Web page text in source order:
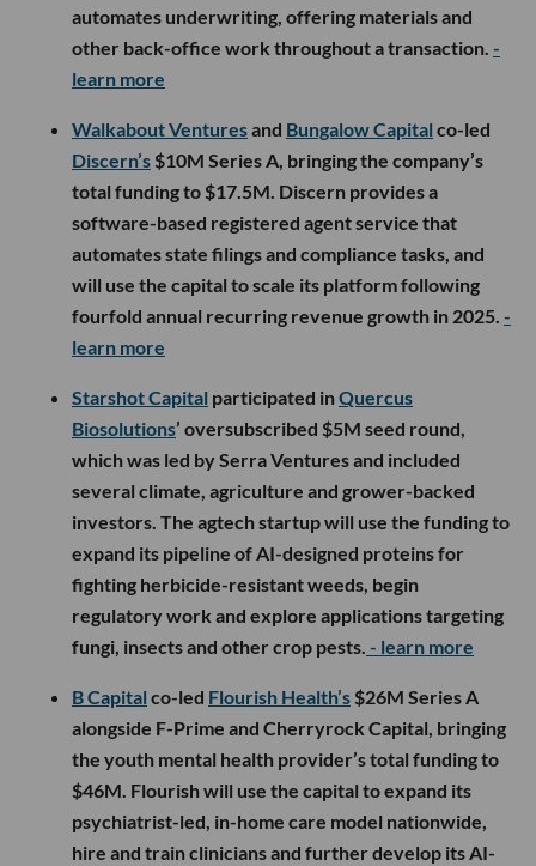
automates underwriting, offering materials and
other back-office work throughout a transaction. -
learn more
Walkabout Venturesand Bungalow Capital co-led
Discern’s $10M Series A, bringing the company’s
total funding to $17.5M. Discern provides a
software-based registered agent service that
automates state filings and compliance tasks, and
will use the capital to scale its platform following
fourfold annual recurring revenue growth in 2025. -
learn more
Starshot Capital participated inQuercus
Biosolutions’ oversubscribed $5M seed round,
which was led by Serra Ventures and included
several climate, agriculture and grower-backed
investors. The agtech startup will use the funding to
expand its pipeline of AI-designed proteins for
fighting herbicide-resistant weeds, begin
regulatory work and explore applications targeting
fungi, insects and other crop pests. - learn more
B Capital co-led Flourish Health’s $26M Series A
alongside F-Prime and Cherryrock Capital, bringing
the youth mental health provider’s total funding to
$46M. Flourish will use the capital to expand its
psychiatrist-led, in-home care model nationwide,
hire and train clinicians and further develop its AI-